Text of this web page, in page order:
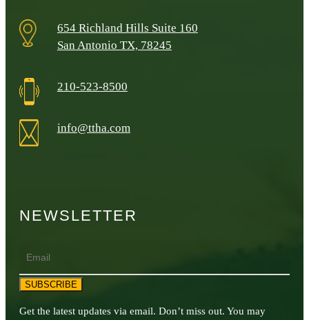
654 Richland Hills Suite 160
San Antonio TX, 78245
210-523-8500
info@ttha.com
NEWSLETTER
SUBSCRIBE
Get the latest updates via email. Don’t miss out. You may